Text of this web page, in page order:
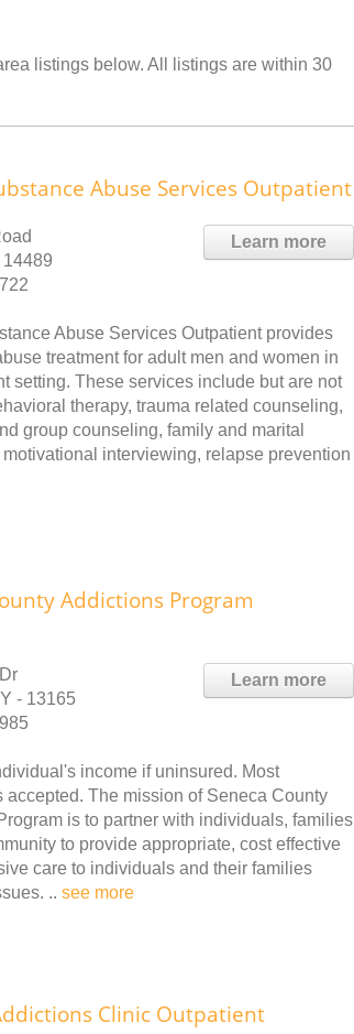
listings below. All listings are within 30
Abuse Services Outpatient
Learn more
14489
Abuse Services Outpatient provides
treatment for adult men and women in
setting. These services include but are not
therapy, trauma related counseling,
group counseling, family and marital
interviewing, relapse prevention
Addictions Program
Learn more
- 13165
income if uninsured. Most
accepted. The mission of Seneca County
is to partner with individuals, families
to provide appropriate, cost effective
care to individuals and their families
.. see more
Clinic Outpatient